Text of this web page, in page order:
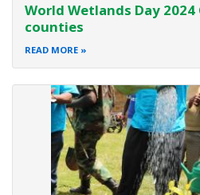
World Wetlands Day
counties
READ MORE